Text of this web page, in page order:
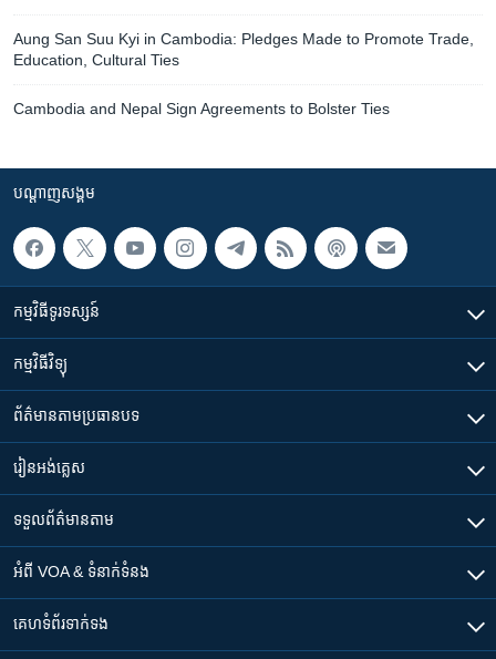
Aung San Suu Kyi in Cambodia: Pledges Made to Promote Trade,
Education, Cultural Ties
Cambodia and Nepal Sign Agreements to Bolster Ties
បណ្តាញ​សង្គម
កម្មវិធី​ទូរទស្សន៍
កម្មវិធី​វិទ្យុ
ព័ត៌មាន​តាមប្រធានបទ​
រៀន​​អង់គ្លេស
ទទួល​ព័ត៌មាន​តាម
អំពី​ VOA & ទំនាក់ទំនង
គេហទំព័រ​​ទាក់ទង